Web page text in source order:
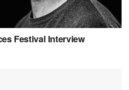
Festival Interview